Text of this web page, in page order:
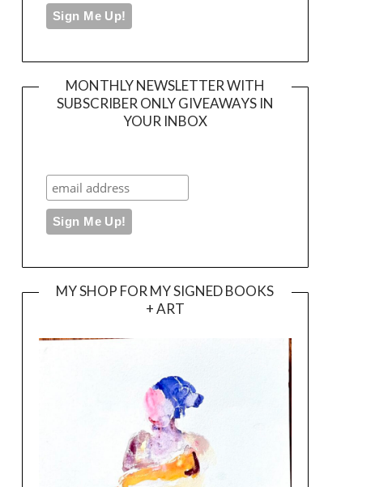
MONTHLY NEWSLETTER WITH
SUBSCRIBER ONLY GIVEAWAYS IN
YOUR INBOX
MY SHOP FOR MY SIGNED BOOKS
+ ART